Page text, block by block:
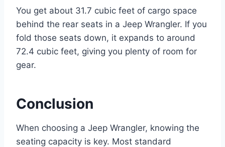
You get about 31.7 cubic feet of cargo space
behind the rear seats in a Jeep Wrangler. If you
fold those seats down, it expands to around
72.4 cubic feet, giving you plenty of room for
gear.
Conclusion
When choosing a Jeep Wrangler, knowing the
seating capacity is key. Most standard